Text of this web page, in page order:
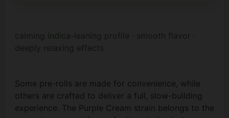
calming indica-leaning profile · smooth flavor ·
deeply relaxing effects
Some pre-rolls are made for convenience, while
others are crafted to deliver a full, slow-building
experience. The Purple Cream strain belongs to the